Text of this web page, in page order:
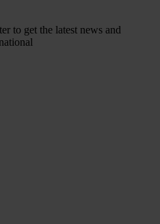
to get the latest news and